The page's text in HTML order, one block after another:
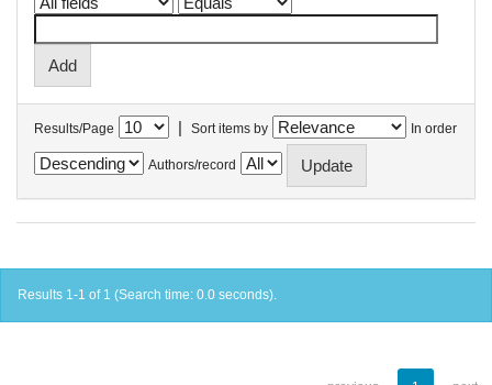
Results/Page | Sort items by In order
Authors/record
Results 1-1 of 1 (Search time: 0.0 seconds).